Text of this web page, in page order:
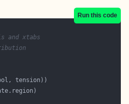
Run this code
and xtabs